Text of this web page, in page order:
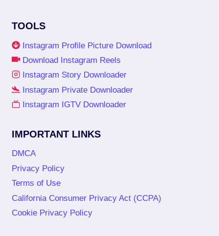
TOOLS
Instagram Profile Picture Download
Download Instagram Reels
Instagram Story Downloader
Instagram Private Downloader
Instagram IGTV Downloader
IMPORTANT LINKS
DMCA
Privacy Policy
Terms of Use
California Consumer Privacy Act (CCPA)
Cookie Privacy Policy